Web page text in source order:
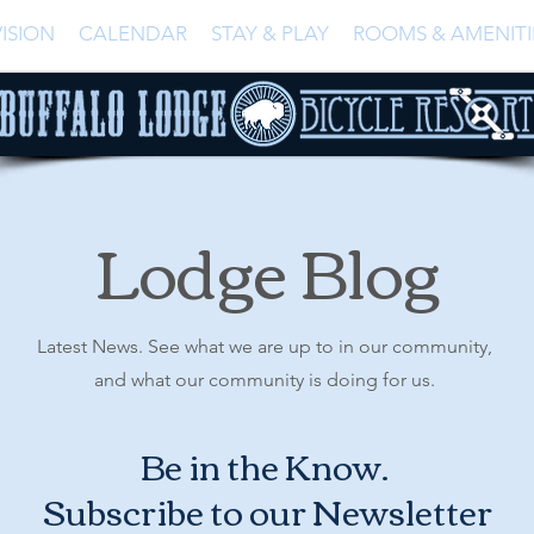
CALENDAR STAY & PLAY ROOMS &
Lodge Blog
Latest News. See what we are up to in our community,
and what our community is doing for us.
Be in the Know.
Subscribe to our Newsletter